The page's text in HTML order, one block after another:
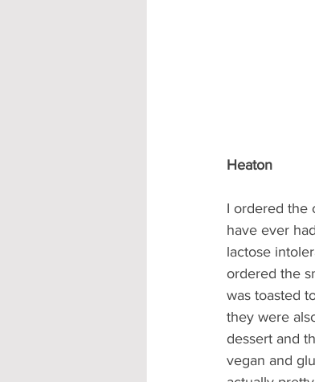
Heaton
I ordered the
have ever
lactose
ordered the
was toasted
they were
dessert and
vegan and